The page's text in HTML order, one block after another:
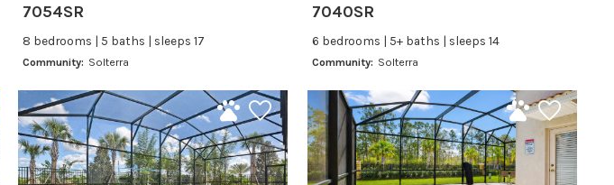
7054SR
8 bedrooms | 5 baths | sleeps 17
Community: Solterra
7040SR
6 bedrooms | 5+ baths | sleeps 14
Community: Solterra